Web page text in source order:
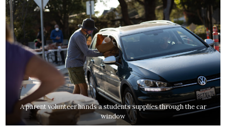
A parent volunteer hands a students supplies through the car
window